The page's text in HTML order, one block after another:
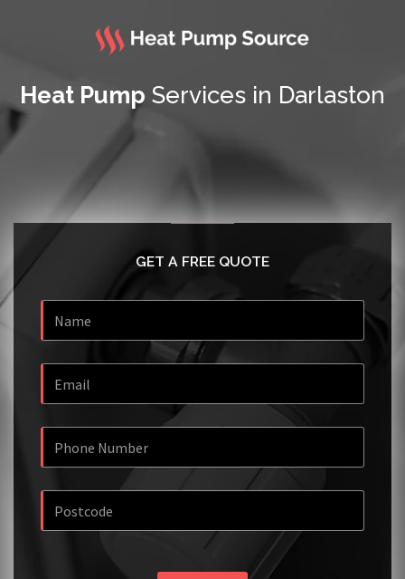
Heat Pump Services in Darlaston
GET A FREE QUOTE